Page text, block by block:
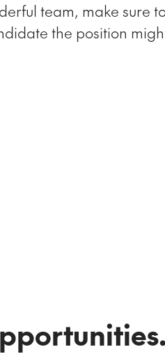
team, make sure
the position